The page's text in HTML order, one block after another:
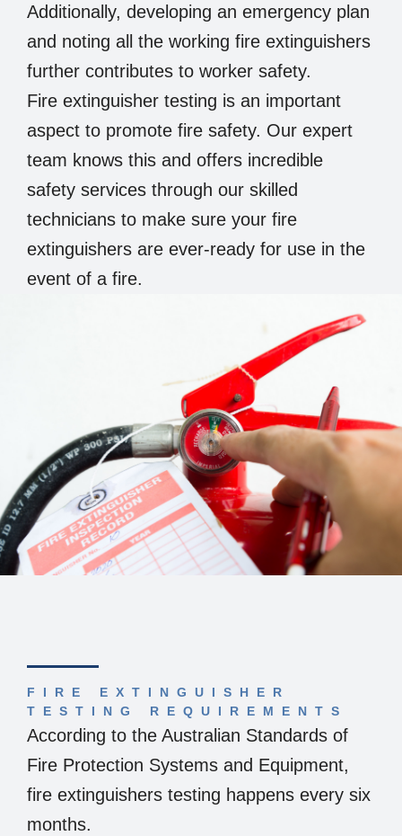
Additionally, developing an emergency plan
and noting all the working fire extinguishers
further contributes to worker safety.
Fire extinguisher testing is an important
aspect to promote fire safety. Our expert
team knows this and offers incredible
safety services through our skilled
technicians to make sure your fire
extinguishers are ever-ready for use in the
event of a fire.
FIRE EXTINGUISHER
TESTING REQUIREMENTS
According to the Australian Standards of
Fire Protection Systems and Equipment,
fire extinguishers testing happens every six
months.